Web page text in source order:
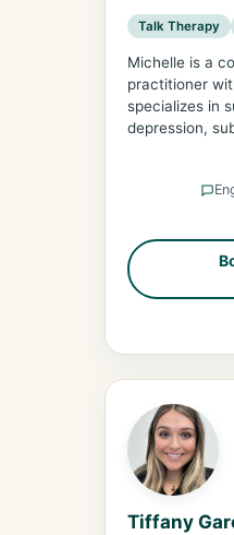
Talk Therapy
Michelle is a
practitioner
specializes in
depression,
Tiffany